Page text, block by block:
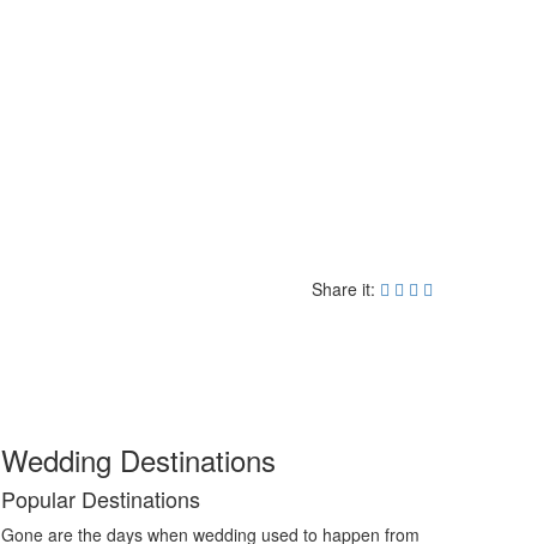
Share it:
Wedding Destinations
Popular Destinations
Gone are the days when wedding used to happen from